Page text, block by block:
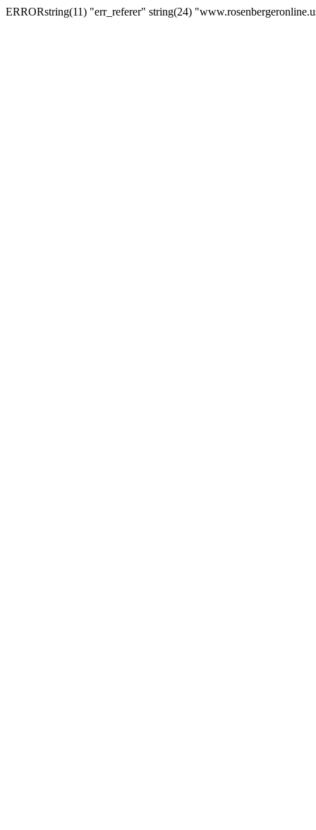
ERRORstring(11) "err_referer" string(24)